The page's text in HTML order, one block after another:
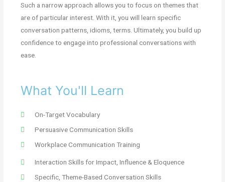
Such a narrow approach allows you to focus on themes that
are of particular interest. With it, you will learn specific
conversation patterns, idioms, terms. Ultimately, you build up
confidence to engage into professional conversations with
ease.
What You'll Learn
On-Target Vocabulary
Persuasive Communication Skills
Workplace Communication Training
Interaction Skills for Impact, Influence & Eloquence
Specific, Theme-Based Conversation Skills